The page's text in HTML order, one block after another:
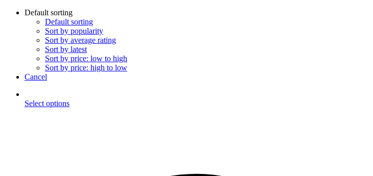
Default sorting
Default sorting
Sort by popularity
Sort by average rating
Sort by latest
Sort by price: low to high
Sort by price: high to low
Cancel
Select options